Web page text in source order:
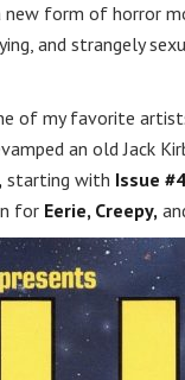
form of horror
and strangely
of my favorite
an old Jack
starting with Issue
for Eerie, Creepy,